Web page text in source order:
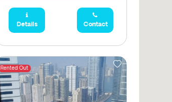
Details Contact
Rented Out